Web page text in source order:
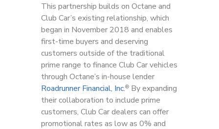
This partnership builds on Octane and
Club Car’s existing relationship, which
began in November 2018 and enables
first-time buyers and deserving
customers outside of the traditional
prime range to finance Club Car vehicles
through Octane’s in-house lender
Roadrunner Financial, Inc.® By expanding
their collaboration to include prime
customers, Club Car dealers can offer
promotional rates as low as 0% and